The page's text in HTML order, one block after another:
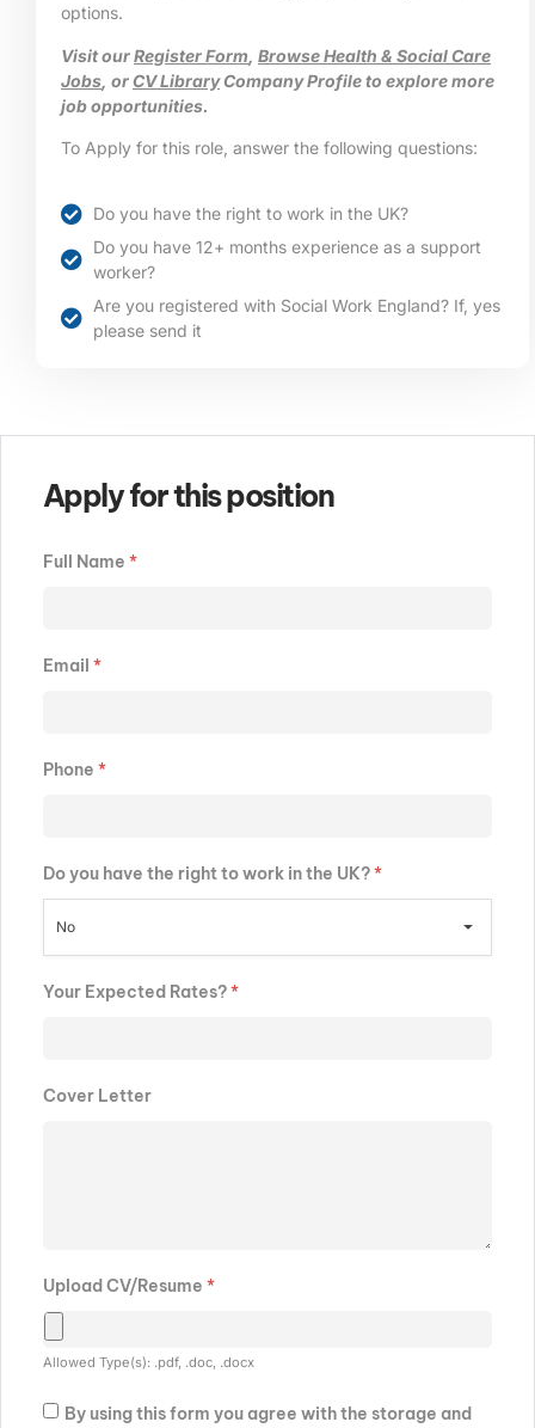
options.
Visit ourRegister Form Browse Health & Social Care
Jobs , orCV LibraryCompany Profile to explore more
job opportunities.
To Apply for this role, answer the following questions:
Do you have the right to work in the UK?
Do you have 12+ months experience as a support
worker?
Are you registered with Social Work England? If, yes
please send it
Apply for this position
Full Name *
Email *
Phone *
Do you have the right to work in the UK?*
No
Your Expected Rates?*
Cover Letter
Upload CV/Resume *
Allowed Type(s): .pdf, .doc, .docx
By using this form you agree with the storage and